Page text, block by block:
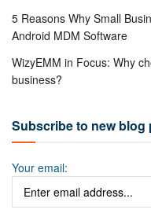
5 Reasons Why Small
Android MDM Software
WizyEMM in Focus: Why
business?
Subscribe to new blog
Your email: